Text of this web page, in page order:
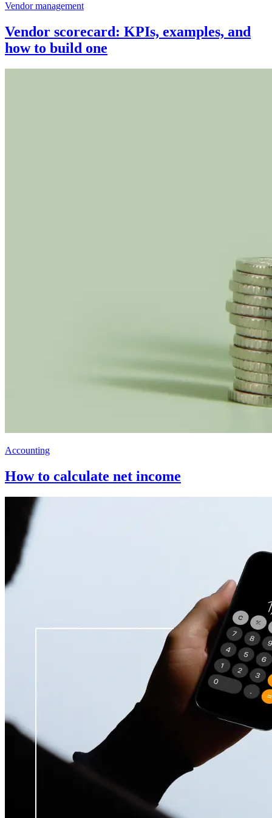
Vendor management
Vendor scorecard: KPIs, examples, and
how to build one
Accounting
How to calculate net income